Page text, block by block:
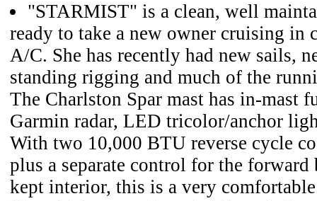
"STARMIST" is a clean, well
ready to take a new owner cruising in
A/C. She has recently had new sails,
standing rigging and much of the
The Charlston Spar mast has in-mast
Garmin radar, LED tricolor/anchor
With two 10,000 BTU reverse cycle
plus a separate control for the
kept interior, this is a very